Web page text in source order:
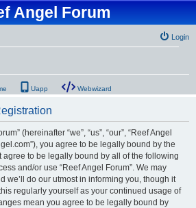
Angel Forum
Login
Uapp Webwizard
(hereinafter “we”, “us”, “our”, “Reef Angel
you agree to be legally bound by the
agree to be legally bound by all of the following
and/or use “Reef Angel Forum”. We may
we’ll do our utmost in informing you, though it
regularly yourself as your continued usage of
mean you agree to be legally bound by